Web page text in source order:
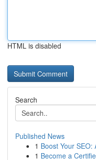
HTML is disabled
Search
Published News
1 Boost Your
1 Become a